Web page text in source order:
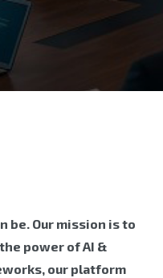
be. Our mission is to
power of AI &
our platform